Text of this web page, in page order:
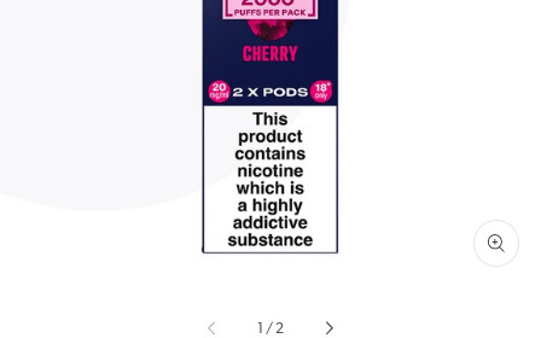
Open
media
1
gallery
view
/of
2